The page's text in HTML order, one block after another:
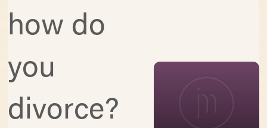
how do
you
divorce?